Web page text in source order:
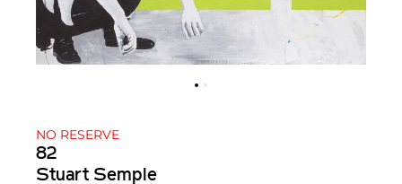
NO RESERVE
82
Stuart Semple